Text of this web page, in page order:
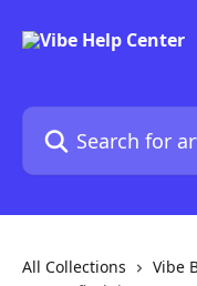
Search for articles...
All Collections Vibe